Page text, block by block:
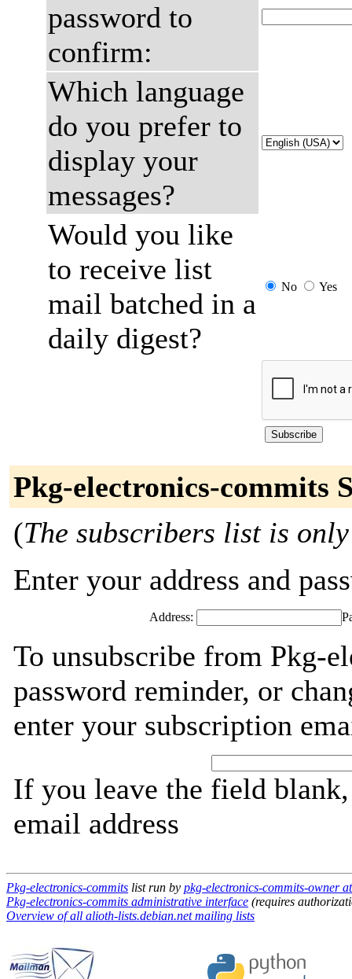
password to
confirm:
Which language
do you prefer to
display your
messages?
Would you like
to receive list
mail batched in a
daily digest?
No Yes
Pkg-electronics-commits
(The subscribers list is
Enter your address and
Address:
To unsubscribe from Pkg-
password reminder, or
enter your subscription
If you leave the field
email address
Pkg-electronics-commits list run by pkg-electronics-commits-owner
Pkg-electronics-commits administrative interface (requires
Overview of all alioth-lists.debian.net mailing lists